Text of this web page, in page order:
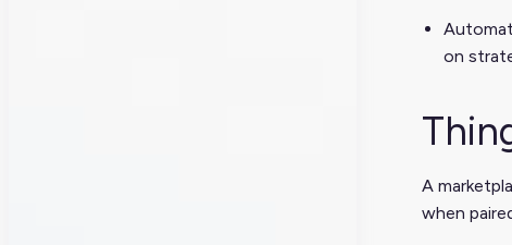
on
A
when